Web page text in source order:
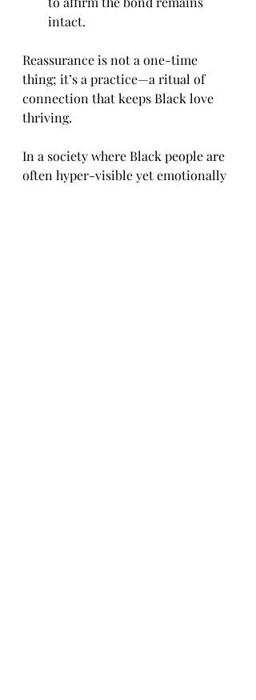
intact.
Reassurance is not a one-time
thing; it’s a practice—a ritual of
connection that keeps Black love
thriving.
In a society where Black people are
often hyper-visible yet emotionally